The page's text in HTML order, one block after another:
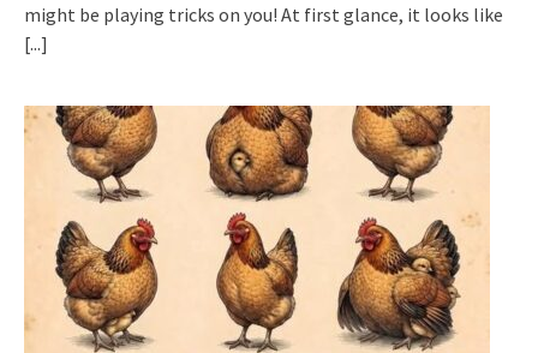
might be playing tricks on you! At first glance, it looks like
[...]